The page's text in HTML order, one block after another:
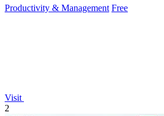
Productivity & Management Free
Visit
2